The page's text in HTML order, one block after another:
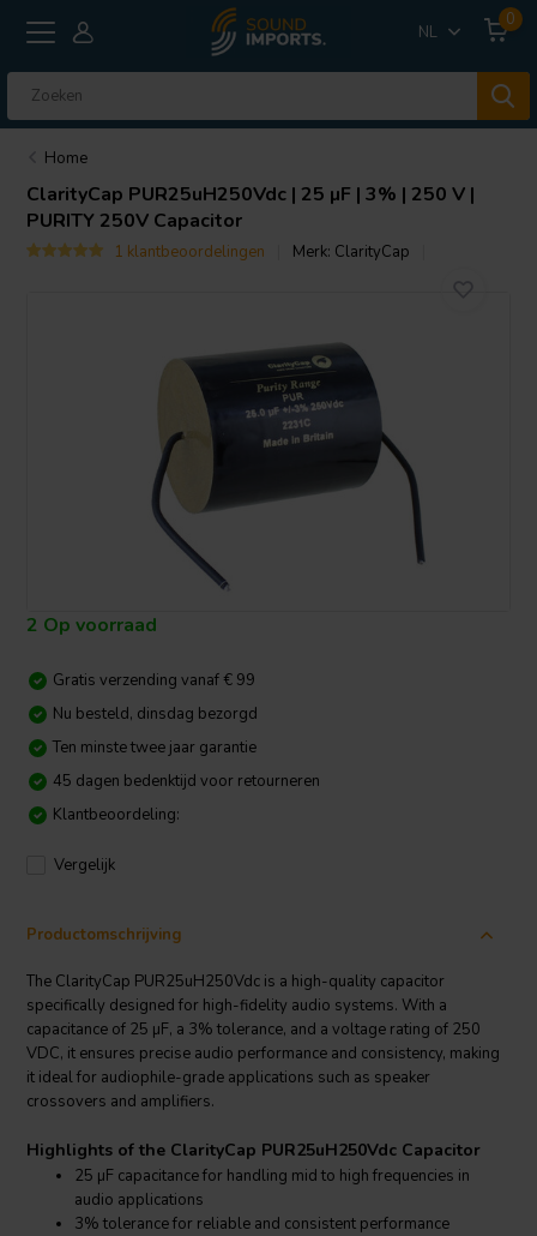
NL
0
Home
ClarityCap PUR25uH250Vdc | 25 µF | 3% | 250 V |
PURITY 250V Capacitor
1 klantbeoordelingen Merk: ClarityCap
2 Op voorraad
Gratis verzending vanaf € 99
Nu besteld, dinsdag bezorgd
Ten minste twee jaar garantie
45 dagen bedenktijd voor retourneren
Klantbeoordeling:
Vergelijk
Productomschrijving
The ClarityCap PUR25uH250Vdc is a high-quality capacitor
specifically designed for high-fidelity audio systems. With a
capacitance of 25 µF, a 3% tolerance, and a voltage rating of 250
VDC, it ensures precise audio performance and consistency, making
it ideal for audiophile-grade applications such as speaker
crossovers and amplifiers.
Highlights of the ClarityCap PUR25uH250Vdc Capacitor
25 µF capacitance for handling mid to high frequencies in
audio applications
3% tolerance for reliable and consistent performance